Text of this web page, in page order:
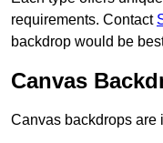
requirements. Contact
backdrop would be
Canvas
Canvas backdrops are